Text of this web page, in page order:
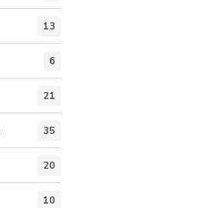
13
6
21
35
20
10